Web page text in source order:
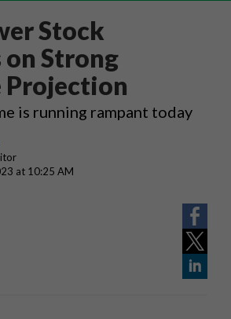
Stock
on Strong
Projection
is running rampant today
at 10:25 AM